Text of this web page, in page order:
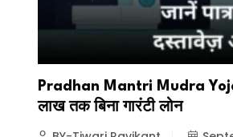
Pradhan Mantri Mudra
लाख तक बिना गारंटी लोन